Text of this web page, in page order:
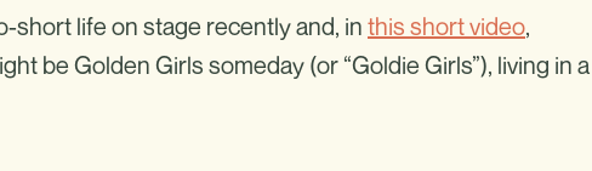
short life on stage recently and, in this short video,
be Golden Girls someday (or “Goldie Girls”), living in a